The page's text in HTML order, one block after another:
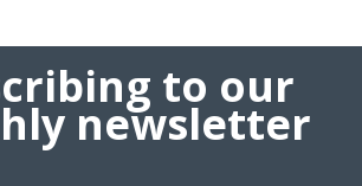
to our
newsletter